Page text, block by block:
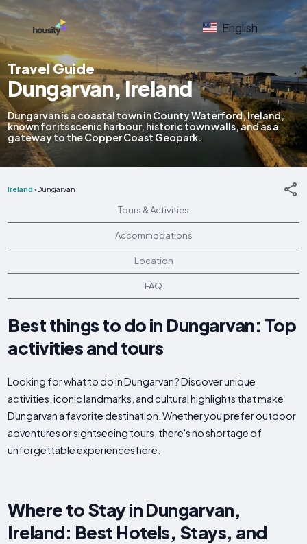
English
Travel Guide
Dungarvan, Ireland
Dungarvan is a coastal town in County Waterford, Ireland,
known for its scenic harbour, historic town walls, and as a
gateway to the Copper Coast Geopark.
Ireland>Dungarvan
Tours & Activities
Accommodations
Location
FAQ
Best things to do in Dungarvan: Top
activities and tours
Looking for what to do in Dungarvan? Discover unique
activities, iconic landmarks, and cultural highlights that make
Dungarvan a favorite destination. Whether you prefer outdoor
adventures or sightseeing tours, there's no shortage of
unforgettable experiences here.
Where to Stay in Dungarvan,
Ireland: Best Hotels, Stays, and